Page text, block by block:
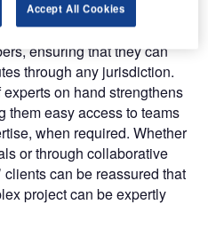
and flexibility when
ensuring that they can
through any jurisdiction.
on hand strengthens
them easy access to teams
when required. Whether
or through collaborative
clients can be reassured that
project can be expertly
Accept All Cookies